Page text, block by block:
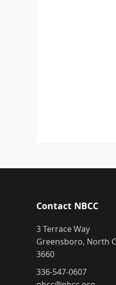
Contact NBCC
3 Terrace Way
Greensboro, North
3660
336-547-0607